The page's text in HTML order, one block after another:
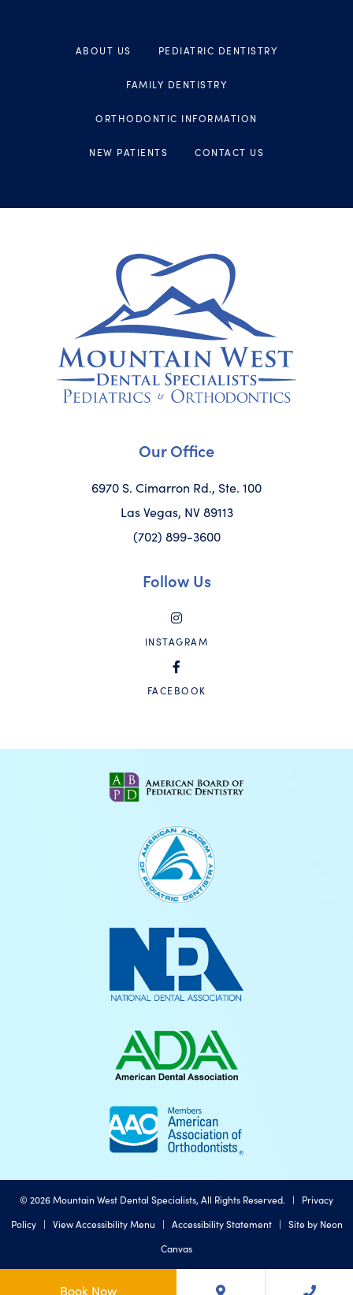
ABOUT US PEDIATRIC DENTISTRY
FAMILY DENTISTRY
ORTHODONTIC INFORMATION
NEW PATIENTS CONTACT US
Our Office
6970 S. Cimarron Rd., Ste. 100
Las Vegas, NV 89113
(702) 899-3600
Follow Us
INSTAGRAM
FACEBOOK
© 2026Mountain West Dental Specialists, All Rights Reserved. | Privacy
Policy| View Accessibility Menu | Accessibility Statement| Site by Neon
Canvas
Book Now